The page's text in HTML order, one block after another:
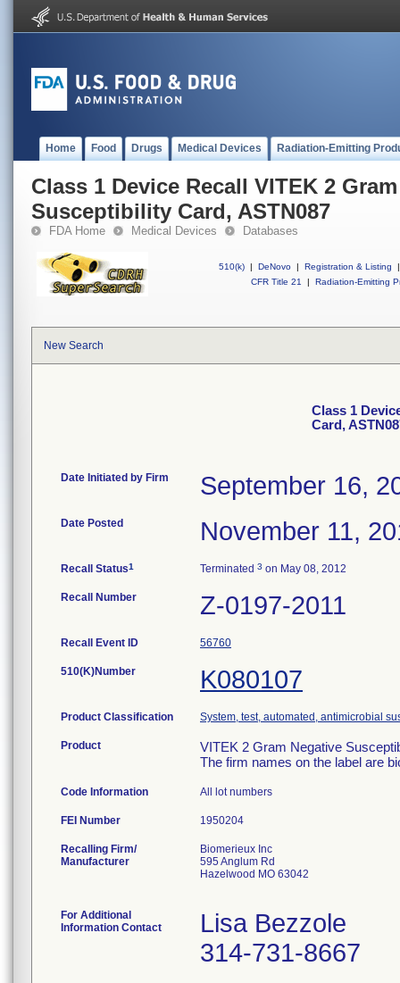
Home Food Drugs Medical Devices Radiation-Emitting
Class 1 Device Recall VITEK 2
Susceptibility Card, ASTN087
FDA Home Medical Devices Databases
510(k) | DeNovo | Registration & Listing
|
CFR Title 21
| Radiation-Emitting
New Search
Class 1
Card,
Date Initiated by Firm September 16,
Date Posted November 11,
Recall Status1 Terminated 3 on May 08, 2012
Recall Number Z-0197-2011
Recall Event ID 56760
510(K)Number K080107
Product Classification System, test, automated, antimicrobial
Product
VITEK 2 Gram Negative
The firm names on the label are
Code Information All lot numbers
FEI Number
Recalling Firm/
Manufacturer
Biomerieux Inc
595 Anglum Rd
Hazelwood MO 63042
For Additional
Information Contact
Lisa Bezzole
314-731-8667